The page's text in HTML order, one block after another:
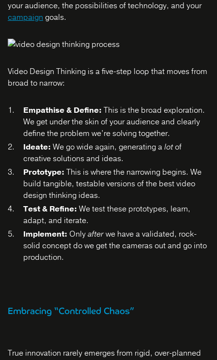
your audience, the possibilities of technology, and your
campaign goals.
Video Design Thinking is a five-step loop that moves from
broad to narrow:
Empathise & Define: This is the broad exploration.
We get under the skin of your audience and clearly
define the problem we’re solving together.
Ideate: We go wide again, generating alotof
creative solutions and ideas.
Prototype: This is where the narrowing begins. We
build tangible, testable versions of the best video
design thinking ideas.
Test & Refine: We test these prototypes, learn,
adapt, and iterate.
Implement: Onlyafterwe have a validated, rock-
solid concept do we get the cameras out and go into
production.
Embracing “Controlled Chaos”
True innovation rarely emerges from rigid, over-planned